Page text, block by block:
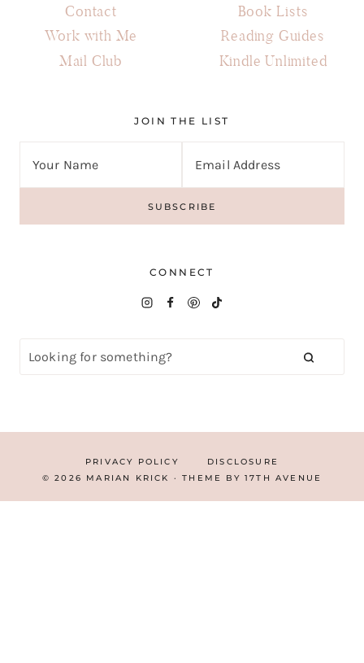
Contact
Work with Me
Mail Club
Book Lists
Reading Guides
Kindle Unlimited
JOIN THE LIST
CONNECT
PRIVACY POLICY
DISCLOSURE
© 2026 MARIAN KRICK · THEME BY 17TH AVENUE